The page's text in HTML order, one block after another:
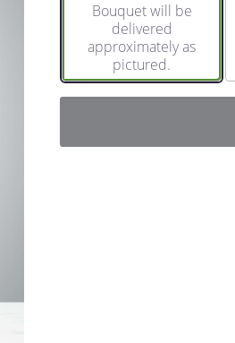
Bouquet will be
delivered
approximately as
pictured.